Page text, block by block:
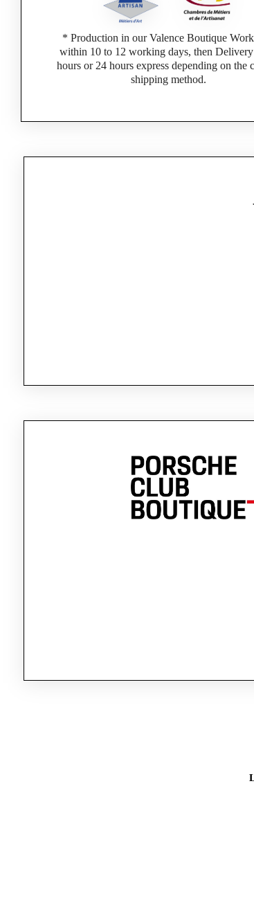
* Production in our Valence Boutique
within 10 to 12 working days, then
hours or 24 hours express depending on the
shipping method.